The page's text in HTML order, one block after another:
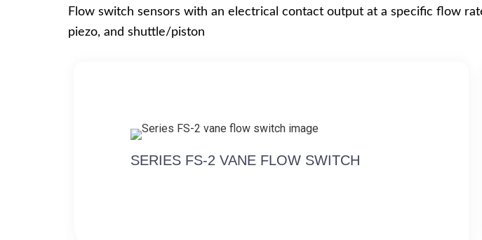
Flow switch sensors with an electrical contact output at a specific flow
piezo, and shuttle/piston
SERIES FS-2 VANE FLOW SWITCH